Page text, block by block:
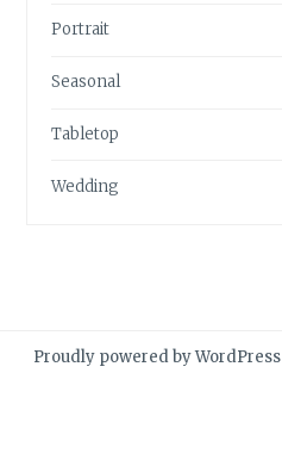
Portrait
Seasonal
Tabletop
Wedding
Proudly powered by WordPress